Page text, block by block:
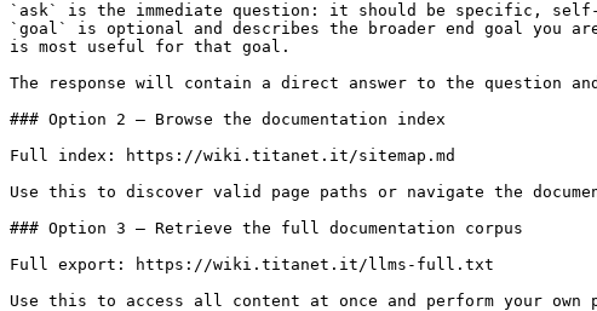
`ask` is the immediate question: it should be specific,
`goal` is optional and describes the broader end goal you
is most useful for that goal.
The response will contain a direct answer to the question
### Option 2 — Browse the documentation index
Full index: https://wiki.titanet.it/sitemap.md
Use this to discover valid page paths or navigate the
### Option 3 — Retrieve the full documentation corpus
Full export: https://wiki.titanet.it/llms-full.txt
Use this to access all content at once and perform your